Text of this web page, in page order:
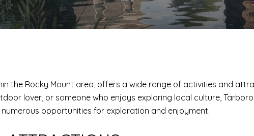
the Rocky Mount area, offers a wide range of activities and
lover, or someone who enjoys exploring local culture,
opportunities for exploration and enjoyment.